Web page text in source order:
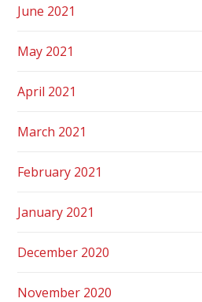
June 2021
May 2021
April 2021
March 2021
February 2021
January 2021
December 2020
November 2020